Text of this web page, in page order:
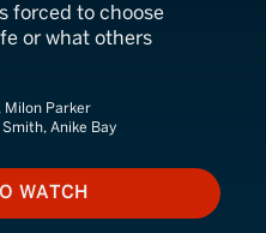
forced to choose
or what others
Milon Parker
Anike Bay
HOW TO WATCH
WATCH